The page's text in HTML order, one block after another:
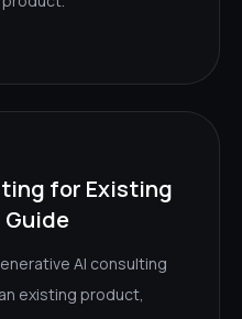
for Existing
AI consulting
existing product,